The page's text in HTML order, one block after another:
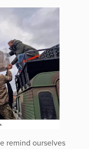
remind ourselves